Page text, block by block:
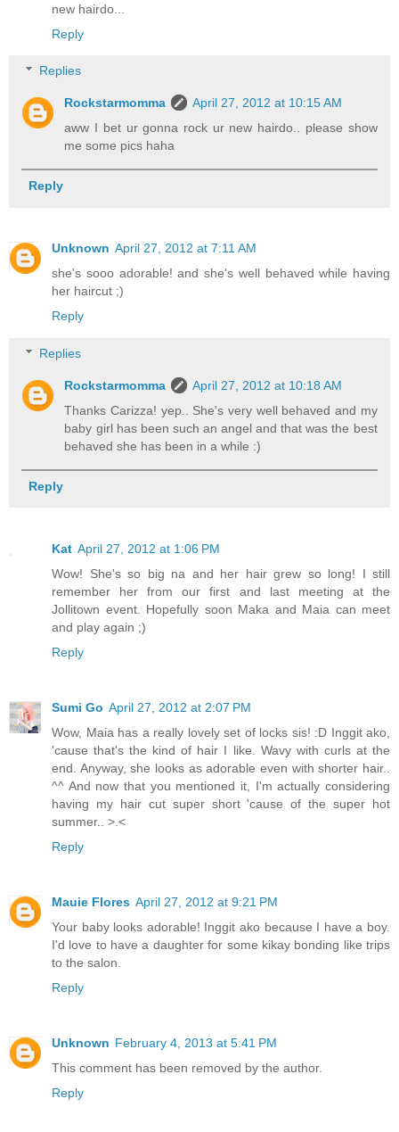
new hairdo...
Reply
Replies
Rockstarmomma
April 27, 2012 at 10:15 AM
aww I bet ur gonna rock ur new hairdo.. please show
me some pics haha
Reply
Unknown April 27, 2012 at 7:11 AM
she's sooo adorable! and she's well behaved while having
her haircut ;)
Reply
Replies
Rockstarmomma
April 27, 2012 at 10:18 AM
Thanks Carizza! yep.. She's very well behaved and my
baby girl has been such an angel and that was the best
behaved she has been in a while :)
Reply
Kat April 27, 2012 at 1:06 PM
Wow! She's so big na and her hair grew so long! I still
remember her from our first and last meeting at the
Jollitown event. Hopefully soon Maka and Maia can meet
and play again ;)
Reply
Sumi Go April 27, 2012 at 2:07 PM
Wow, Maia has a really lovely set of locks sis! :D Inggit ako,
'cause that's the kind of hair I like. Wavy with curls at the
end. Anyway, she looks as adorable even with shorter hair..
^^ And now that you mentioned it, I'm actually considering
having my hair cut super short 'cause of the super hot
summer.. >.<
Reply
Mauie Flores April 27, 2012 at 9:21 PM
Your baby looks adorable! Inggit ako because I have a boy.
I'd love to have a daughter for some kikay bonding like trips
to the salon.
Reply
Unknown February 4, 2013 at 5:41 PM
This comment has been removed by the author.
Reply